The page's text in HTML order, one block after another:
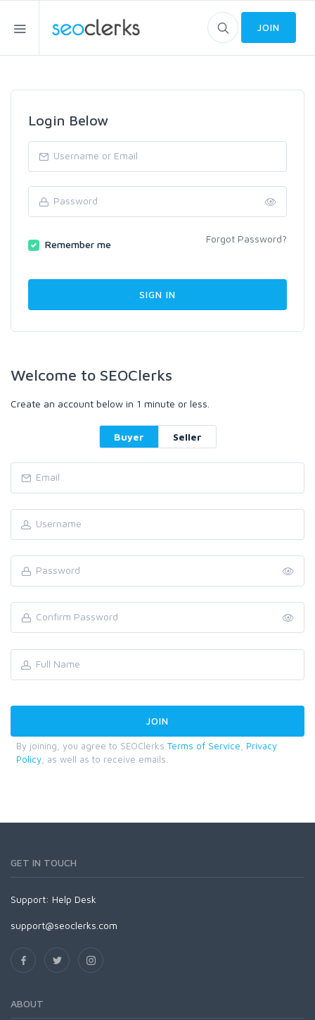
JOIN
Login Below
Remember me Forgot Password?
Welcome to SEOClerks
Create an account below in 1 minute or less.
Buyer Seller
By joining, you agree to SEOClerks Terms of Service
Privacy
Policy , as well as to receive emails.
GET IN TOUCH
Support: Help Desk
support@seoclerks.com
ABOUT